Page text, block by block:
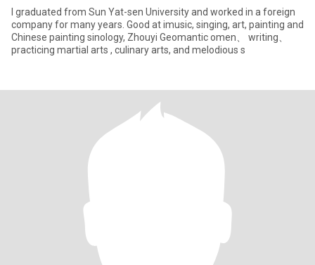
I graduated from Sun Yat-sen University and worked in a foreign
company for many years. Good at imusic, singing, art, painting and
Chinese painting sinology, Zhouyi Geomantic omen、 writing、
practicing martial arts , culinary arts, and melodious s